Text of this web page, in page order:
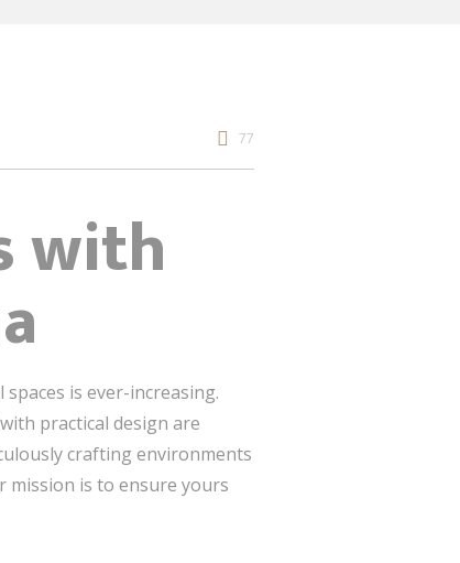
77
with
is ever-increasing.
practical design are
crafting environments
mission is to ensure yours